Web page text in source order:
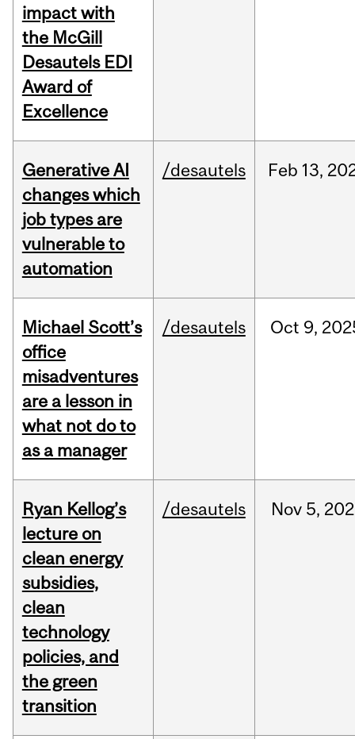
impact with
the McGill
Desautels EDI
Award of
Excellence
Generative AI
changes which
job types are
vulnerable to
automation
/desautels Feb 13,
Michael Scott’s
office
misadventures
are a lesson in
what not do to
as a manager
/desautels Oct 9,
Ryan Kellog’s
lecture on
clean energy
subsidies,
clean
technology
policies, and
the green
transition
/desautels Nov 5,